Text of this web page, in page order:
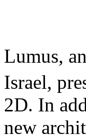
Lumus,
Israel,
2D. In
new